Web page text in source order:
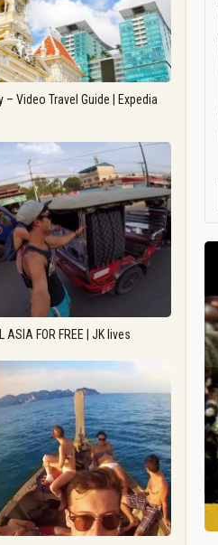
– Video Travel Guide | Expedia
ASIA FOR FREE | JK lives